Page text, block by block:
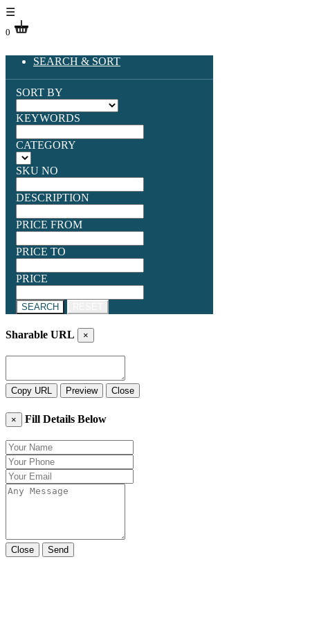
☰
0
SEARCH & SORT
SORT BY
KEYWORDS
CATEGORY
SKU NO
DESCRIPTION
PRICE FROM
PRICE TO
PRICE
SEARCH
Sharable URL ×
Copy URL Preview Close
× Fill Details Below
Close Send